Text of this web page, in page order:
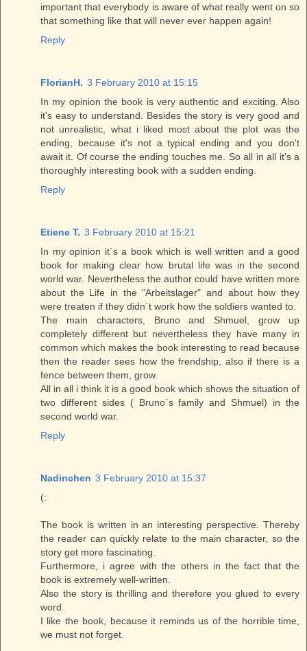
important that everybody is aware of what really went on so
that something like that will never ever happen again!
Reply
FlorianH. 3 February 2010 at 15:15
In my opinion the book is very authentic and exciting. Also
it's easy to understand. Besides the story is very good and
not unrealistic, what i liked most about the plot was the
ending, because it's not a typical ending and you don't
await it. Of course the ending touches me. So all in all it's a
thoroughly interesting book with a sudden ending.
Reply
Etiene T. 3 February 2010 at 15:21
In my opinion it´s a book which is well written and a good
book for making clear how brutal life was in the second
world war. Nevertheless the author could have written more
about the Life in the "Arbeitslager" and about how they
were treaten if they didn´t work how the soldiers wanted to.
The main characters, Bruno and Shmuel, grow up
completely different but nevertheless they have many in
common which makes the book interesting to read because
then the reader sees how the frendship, also if there is a
fence between them, grow.
All in all i think it is a good book which shows the situation of
two different sides ( Bruno´s family and Shmuel) in the
second world war.
Reply
Nadinchen 3 February 2010 at 15:37
(:
The book is written in an interesting perspective. Thereby
the reader can quickly relate to the main character, so the
story get more fascinating.
Furthermore, i agree with the others in the fact that the
book is extremely well-written.
Also the story is thrilling and therefore you glued to every
word.
I like the book, because it reminds us of the horrible time,
we must not forget.